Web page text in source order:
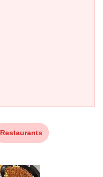
Restaurants